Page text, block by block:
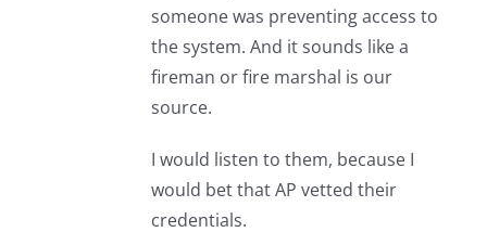
someone was preventing access to
the system. And it sounds like a
fireman or fire marshal is our
source.
I would listen to them, because I
would bet that AP vetted their
credentials.